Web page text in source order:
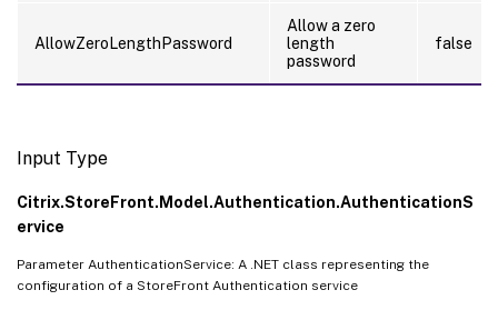
AllowZeroLengthPassword
Allow a zero
length
password
false
Input Type
Citrix.StoreFront.Model.Authentication.AuthenticationS
ervice
Parameter AuthenticationService: A .NET class representing the
configuration of a StoreFront Authentication service